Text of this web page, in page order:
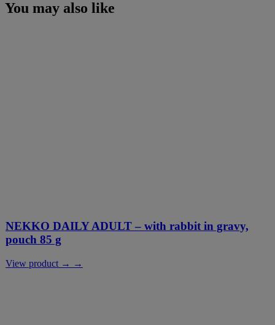
You may also like
NEKKO DAILY ADULT – with rabbit in gravy,
pouch 85 g
View product → →